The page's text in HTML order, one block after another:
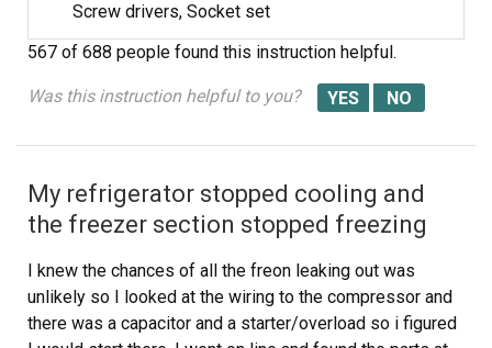
Screw drivers, Socket set
567 of 688 people found this instruction helpful.
Was this instruction helpful to you?
My refrigerator stopped cooling and
the freezer section stopped freezing
I knew the chances of all the freon leaking out was
unlikely so I looked at the wiring to the compressor and
there was a capacitor and a starter/overload so i figured